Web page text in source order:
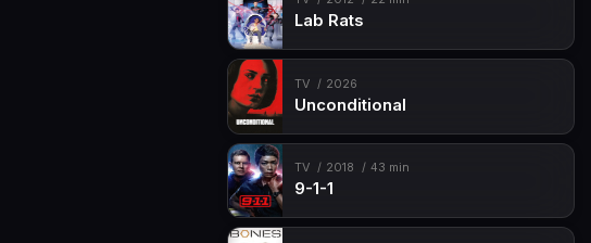
Lab Rats
TV 2026
Unconditional
TV 2018 43 min
9-1-1